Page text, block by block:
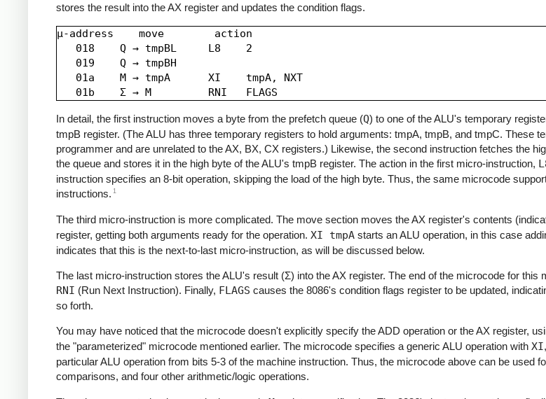
stores the result into the AX register and updates the condition flags.
µ-address    move        action
   018    Q → tmpBL     L8    2
   019    Q → tmpBH
   01a    M → tmpA      XI    tmpA, NXT
In detail, the first instruction moves a byte from the prefetch queue (Q) to one of the ALU's temporary
tmpB register. (The ALU has three temporary registers to hold arguments: tmpA, tmpB, and tmpC. These
programmer and are unrelated to the AX, BX, CX registers.) Likewise, the second instruction fetches the
the queue and stores it in the high byte of the ALU's tmpB register. The action in the first micro-instruction,
instruction specifies an 8-bit operation, skipping the load of the high byte. Thus, the same microcode
instructions. 1
The third micro-instruction is more complicated. The move section moves the AX register's contents
register, getting both arguments ready for the operation. XI tmpA starts an ALU operation, in this case
indicates that this is the next-to-last micro-instruction, as will be discussed below.
The last micro-instruction stores the ALU's result (Σ) into the AX register. The end of the microcode for this
RNI (Run Next Instruction). Finally, FLAGS causes the 8086's condition flags register to be updated,
so forth.
You may have noticed that the microcode doesn't explicitly specify the ADD operation or the AX register,
the "parameterized" microcode mentioned earlier. The microcode specifies a generic ALU operation with XI,
particular ALU operation from bits 5-3 of the machine instruction. Thus, the microcode above can be used
comparisons, and four other arithmetic/logic operations.